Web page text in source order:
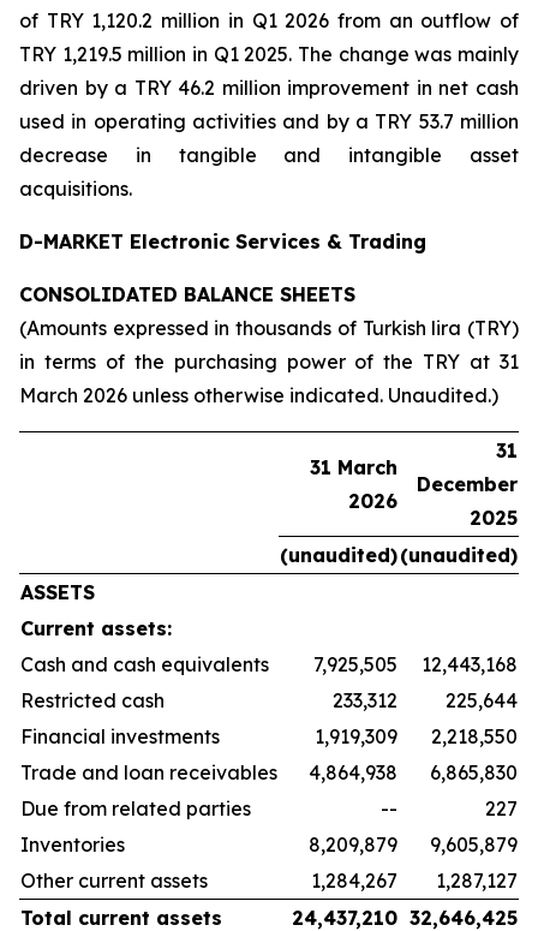
of TRY 1,120.2 million in Q1 2026 from an outflow of
TRY 1,219.5 million in Q1 2025. The change was mainly
driven by a TRY 46.2 million improvement in net cash
used in operating activities and by a TRY 53.7 million
decrease in tangible and intangible asset
acquisitions.
D-MARKET Electronic Services & Trading
CONSOLIDATED BALANCE SHEETS
(Amounts expressed in thousands of Turkish lira (TRY)
in terms of the purchasing power of the TRY at 31
March 2026 unless otherwise indicated. Unaudited.)
31 March
2026
31
December
2025
(unaudited)(unaudited)
ASSETS
Current assets:
Cash and cash equivalents
7,925,505
12,443,168
Restricted cash
233,312
225,644
Financial investments
1,919,309
2,218,550
Trade and loan receivables
4,864,938
6,865,830
Due from related parties
--
227
Inventories
8,209,879
9,605,879
Other current assets
1,284,267
1,287,127
Total current assets
24,437,210 32,646,425